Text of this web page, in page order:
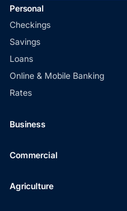
Personal
Checkings
Savings
Loans
Online & Mobile Banking
Rates
Business
Commercial
Agriculture